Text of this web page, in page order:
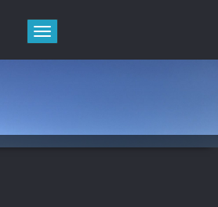
Toggle
navigation